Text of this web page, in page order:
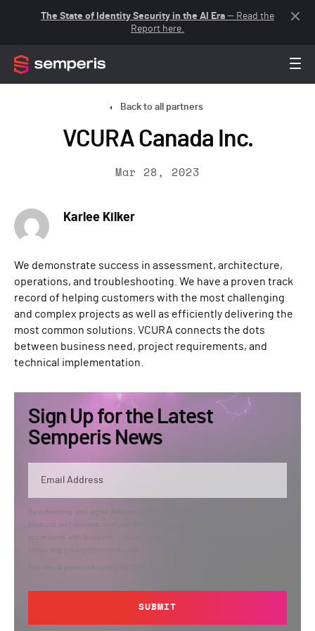
The State of Identity Security in the AI Era — Read the
Report here.
Back to all partners
VCURA Canada Inc.
Mar 28, 2023
Karlee Kilker
We demonstrate success in assessment, architecture,
operations, and troubleshooting. We have a proven track
record of helping customers with the most challenging
and complex projects as well as efficiently delivering the
most common solutions. VCURA connects the dots
between business need, project requirements, and
technical implementation.
Sign Up for the Latest
Semperis News
By submitting, you agree that Semperis may send you information regarding its
products and services, and use and process your personal information in
accordance with Semperis’
contacting privacy@semperis.com.
This site is protected by reCAPTCHA.
SUBMIT